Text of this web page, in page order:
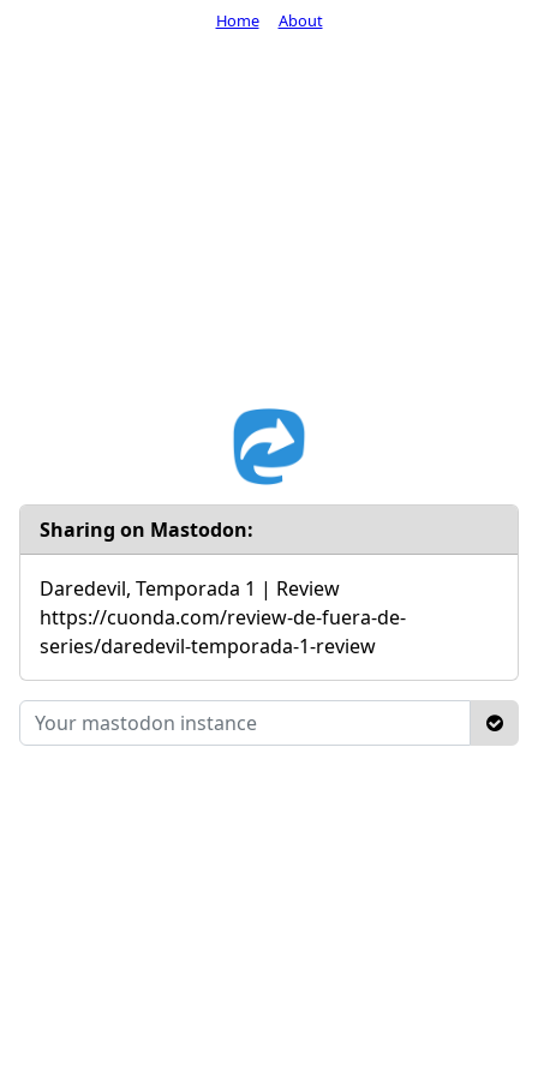
Sharing on Mastodon:
Daredevil, Temporada 1 | Review
https://cuonda.com/review-de-fuera-de-
series/daredevil-temporada-1-review
Home About